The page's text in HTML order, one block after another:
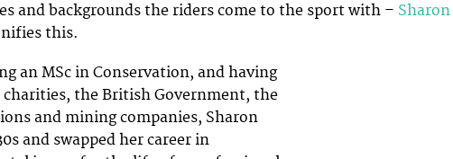
and backgrounds the riders come to the sport with – Sharon
this.
an MSc in Conservation, and having
the British Government, the
and mining companies, Sharon
and swapped her career in